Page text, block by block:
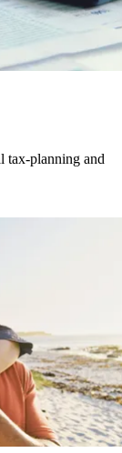
tax-planning and